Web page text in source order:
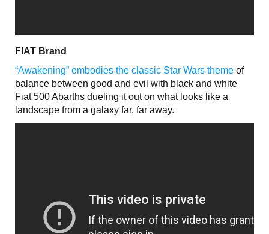
FIAT Brand
“Awakening” embodies the classic Star Wars theme of
balance between good and evil with black and white
Fiat 500 Abarths dueling it out on what looks like a
landscape from a galaxy far, far away.